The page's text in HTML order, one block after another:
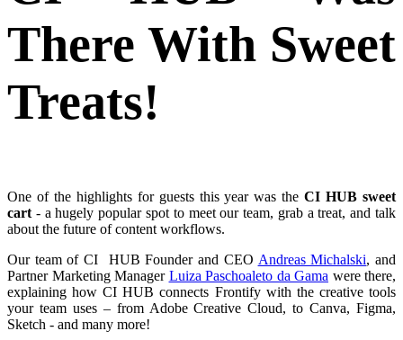
There With Sweet
Treats!
One of the highlights for guests this year was theCI HUB sweet
cart - a hugely popular spot to meet our team, grab a treat, and talk
about the future of content workflows.
Our team of CI HUB Founder and CEO Andreas Michalski, and
Partner Marketing Manager Luiza Paschoaleto da Gama were there,
explaining howCI HUB connects Frontify with the creative tools
your team uses – from Adobe Creative Cloud, to Canva, Figma,
Sketch - and many more!